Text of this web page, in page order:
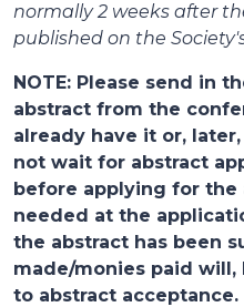
normally 2 weeks after
published on the
NOTE: Please send in
abstract from the
already have it or,
not wait for abstract
before applying for the
needed at the
the abstract has been
made/monies paid
to abstract acceptance.